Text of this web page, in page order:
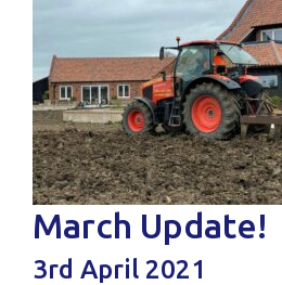
March Update!
3rd April 2021